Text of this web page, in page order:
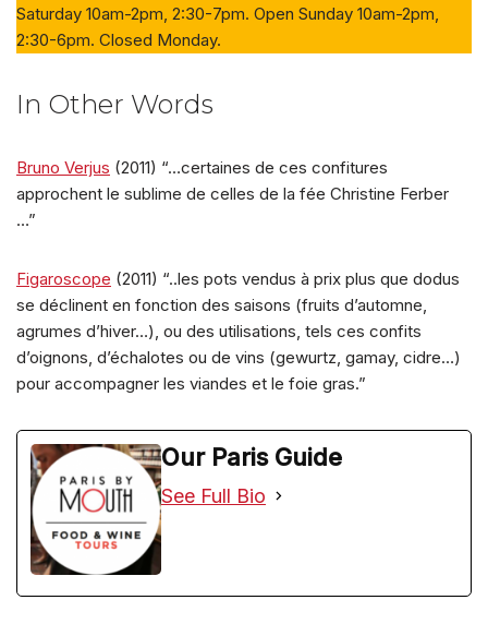
Saturday 10am-2pm, 2:30-7pm. Open Sunday 10am-2pm,
2:30-6pm. Closed Monday.
In Other Words
Bruno Verjus (2011) “…certaines de ces confitures
approchent le sublime de celles de la fée Christine Ferber
…”
Figaroscope (2011) “..les pots vendus à prix plus que dodus
se déclinent en fonction des saisons (fruits d’automne,
agrumes d’hiver…), ou des utilisations, tels ces confits
d’oignons, d’échalotes ou de vins (gewurtz, gamay, cidre…)
pour accompagner les viandes et le foie gras.”
Our Paris Guide
See Full Bio